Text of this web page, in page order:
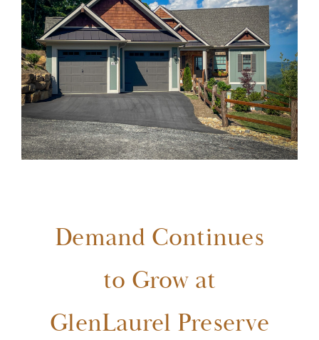
GlenLaurel Preserve
Testimonials
Demand Continues
to Grow at
GlenLaurel Preserve